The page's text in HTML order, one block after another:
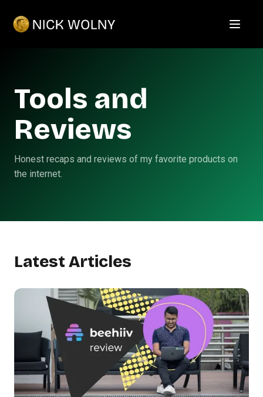
Open
Tools and
Reviews
Honest recaps and reviews of my favorite products on
the internet.
Latest Articles